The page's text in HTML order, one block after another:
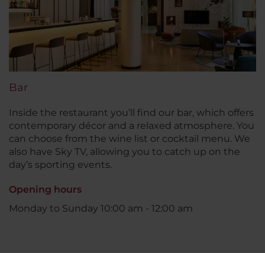
Bar
Inside the restaurant you’ll find our bar, which offers
contemporary décor and a relaxed atmosphere. You
can choose from the wine list or cocktail menu. We
also have Sky TV, allowing you to catch up on the
day’s sporting events.
Opening hours
Monday to Sunday 10:00 am - 12:00 am